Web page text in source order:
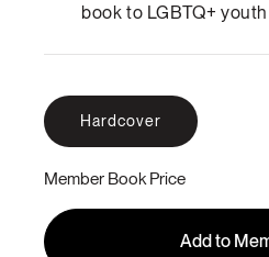
book to LGBTQ+ youth
Hardcover
Member Book Price
Add to